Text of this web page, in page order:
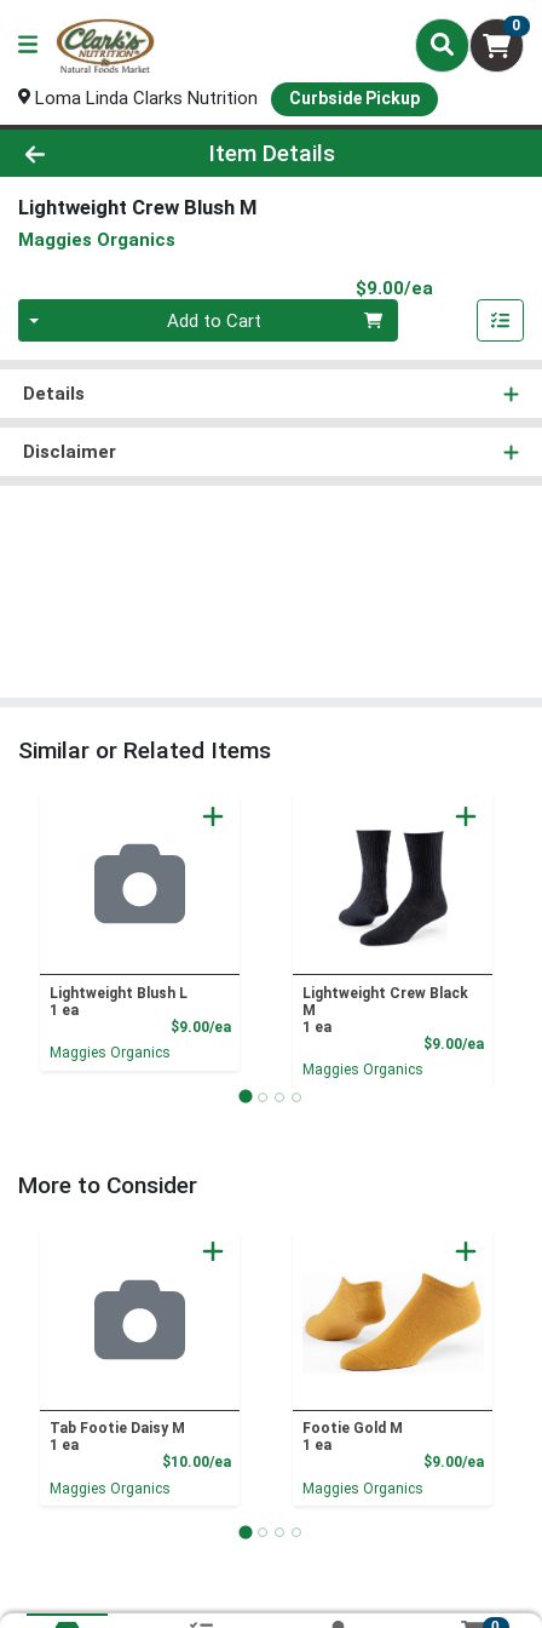
0
Loma Linda Clarks Nutrition Curbside Pickup
Product Details Page
Item Details
Lightweight Crew Blush M
Maggies Organics
$9.00/ea
Add to Cart
Details
Disclaimer
Similar or Related Items
Lightweight Blush L
1 ea
$9.00/eaProduct Price
Maggies Organics
Lightweight Crew Black
M
1 ea
$9.00/ea
Maggies Organics
More to Consider
Tab Footie Daisy M
1 ea
$10.00/eaProduct Price
Maggies Organics
Footie Gold M
1 ea
$9.00/ea
Maggies Organics